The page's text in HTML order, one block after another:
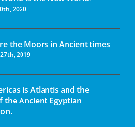
2020
the Moors in Ancient times
2019
is Atlantis and the
the Ancient Egyptian